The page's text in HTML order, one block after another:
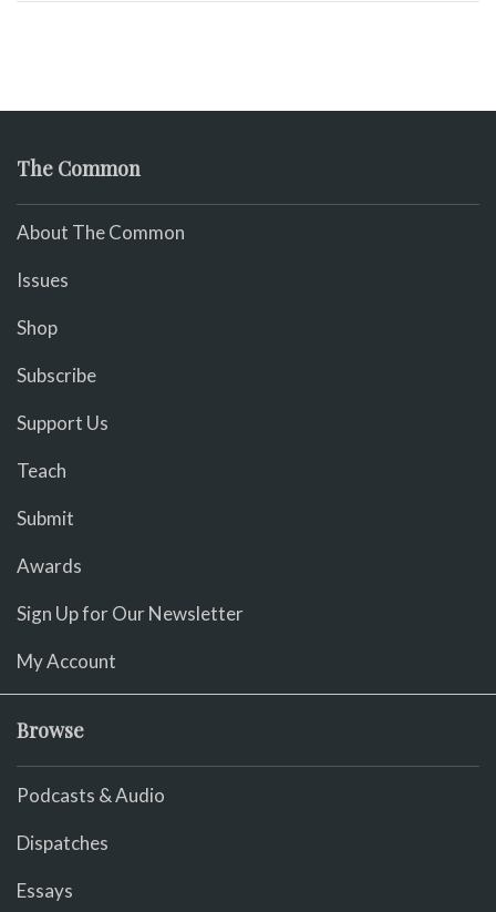
The Common
About The Common
Issues
Shop
Subscribe
Support Us
Teach
Submit
Awards
Sign Up for Our Newsletter
My Account
Browse
Podcasts & Audio
Dispatches
Essays